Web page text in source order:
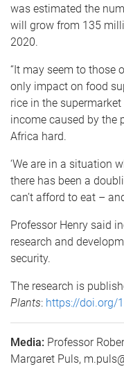
was estimated the
will grow from 135
2020.
“It may seem to those
only impact on food
rice in the
income caused by the
Africa hard.
‘We are in a situation
there has been a
can’t afford to eat –
Professor Henry said
research and
security.
The research is
Plants: https://doi.org/
Media: Professor
Margaret Puls,